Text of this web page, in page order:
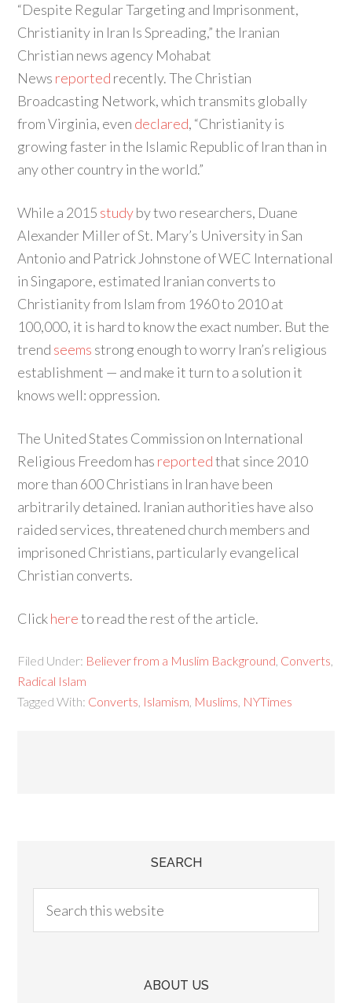
“Despite Regular Targeting and Imprisonment,
Christianity in Iran Is Spreading,” the Iranian
Christian news agency Mohabat
News reported recently. The Christian
Broadcasting Network, which transmits globally
from Virginia, even declared, “Christianity is
growing faster in the Islamic Republic of Iran than in
any other country in the world.”
While a 2015 studyby two researchers, Duane
Alexander Miller of St. Mary’s University in San
Antonio and Patrick Johnstone of WEC International
in Singapore, estimated Iranian converts to
Christianity from Islam from 1960 to 2010 at
100,000, it is hard to know the exact number. But the
trend seems strong enough to worry Iran’s religious
establishment — and make it turn to a solution it
knows well: oppression.
The United States Commission on International
Religious Freedom has reportedthat since 2010
more than 600 Christians in Iran have been
arbitrarily detained. Iranian authorities have also
raided services, threatened church members and
imprisoned Christians, particularly evangelical
Christian converts.
Clickhereto read the rest of the article.
Filed Under: Believer from a Muslim Background Converts
Radical Islam
Tagged With: Converts Islamism Muslims NYTimes
SEARCH
ABOUT US